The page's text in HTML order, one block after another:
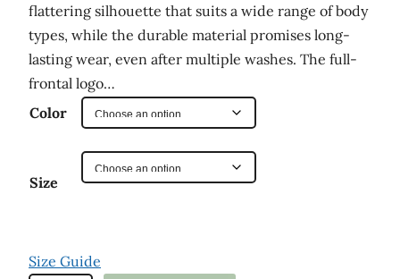
:
$
2
9
.
0
0
flattering silhouette that suits a wide range of body
types, while the durable material promises long-
lasting wear, even after multiple washes. The full-
frontal logo…
Color
Size
Size Guide